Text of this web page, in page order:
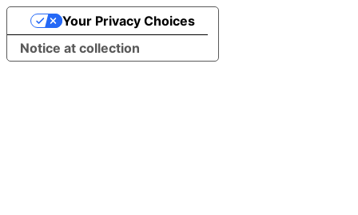
Notice at collection
Your Privacy Choices